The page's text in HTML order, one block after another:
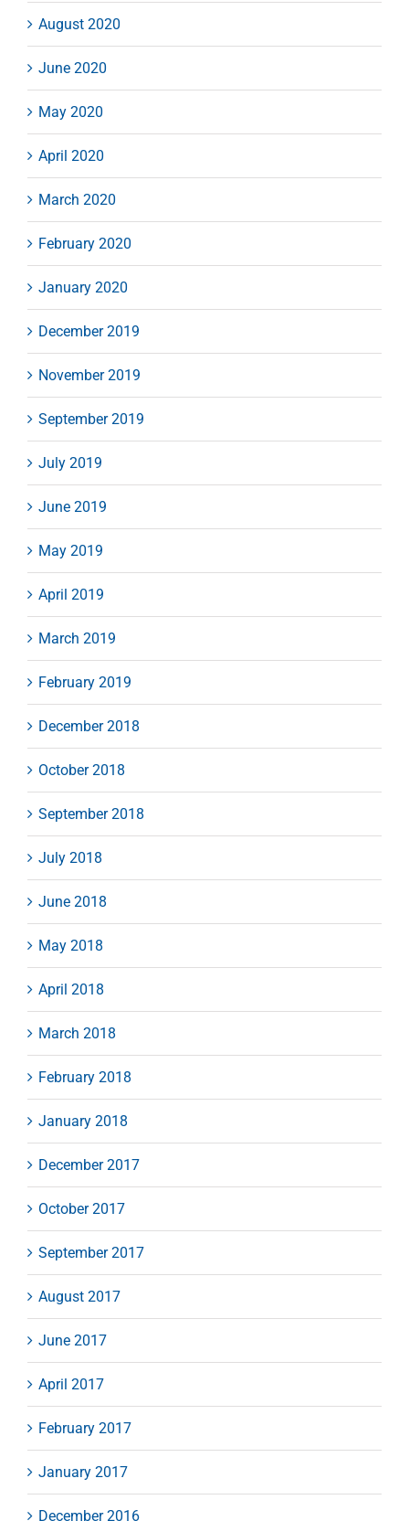
August 2020
June 2020
May 2020
April 2020
March 2020
February 2020
January 2020
December 2019
November 2019
September 2019
July 2019
June 2019
May 2019
April 2019
March 2019
February 2019
December 2018
October 2018
September 2018
July 2018
June 2018
May 2018
April 2018
March 2018
February 2018
January 2018
December 2017
October 2017
September 2017
August 2017
June 2017
April 2017
February 2017
January 2017
December 2016